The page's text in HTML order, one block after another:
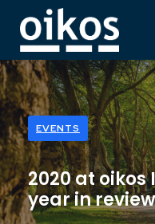
EVENTS
2020 at
year in review